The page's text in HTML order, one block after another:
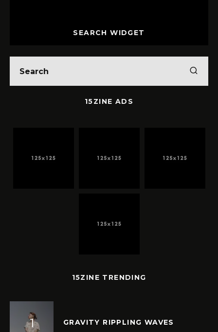
SEARCH WIDGET
15ZINE ADS
15ZINE TRENDING
GRAVITY RIPPLING WAVES